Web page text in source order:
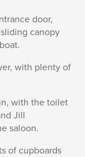
door,
canopy
with plenty of
with the toilet
Jill
saloon.
of cupboards